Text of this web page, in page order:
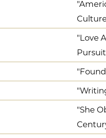
"Love
"She